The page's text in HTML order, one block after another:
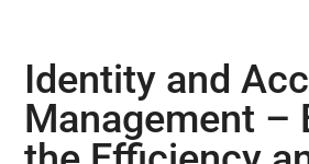
Identity and
Management –